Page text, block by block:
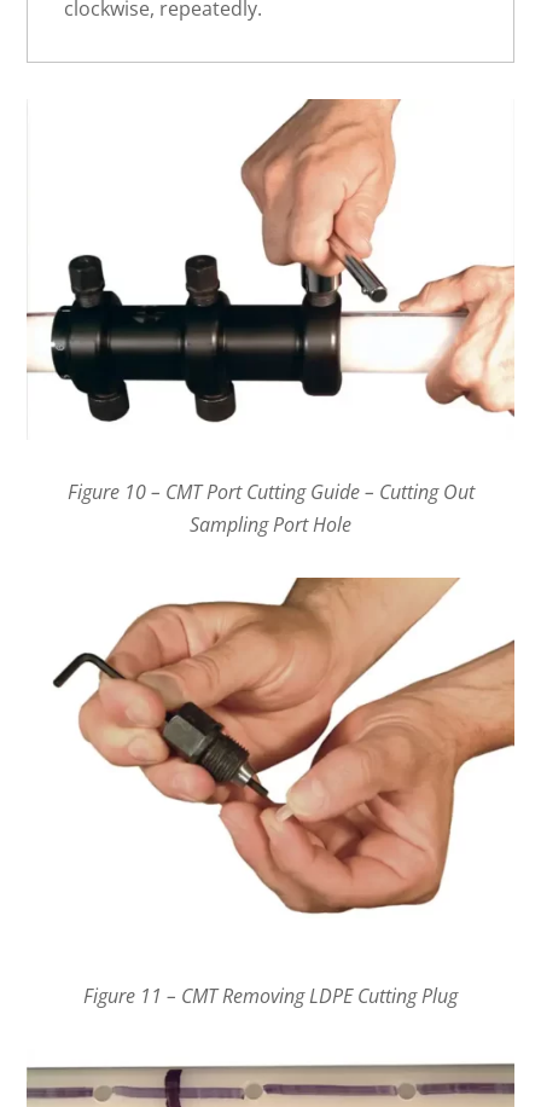
clockwise, repeatedly.
Figure 10 – CMT Port Cutting Guide – Cutting Out
Sampling Port Hole
Figure 11 – CMT Removing LDPE Cutting Plug